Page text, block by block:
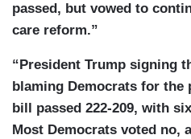
President Trump said he
to work with Democrats
he said he still wants to
said that voters should
shutdown when they
midterm elections next
passed, but vowed to
care reform.”
“President Trump signing
blaming Democrats for the
bill passed 222-209, with
Most Democrats voted no,